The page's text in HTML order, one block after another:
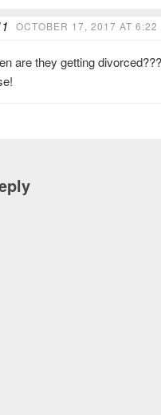
OCTOBER 17, 2017 AT 6:22
are they getting